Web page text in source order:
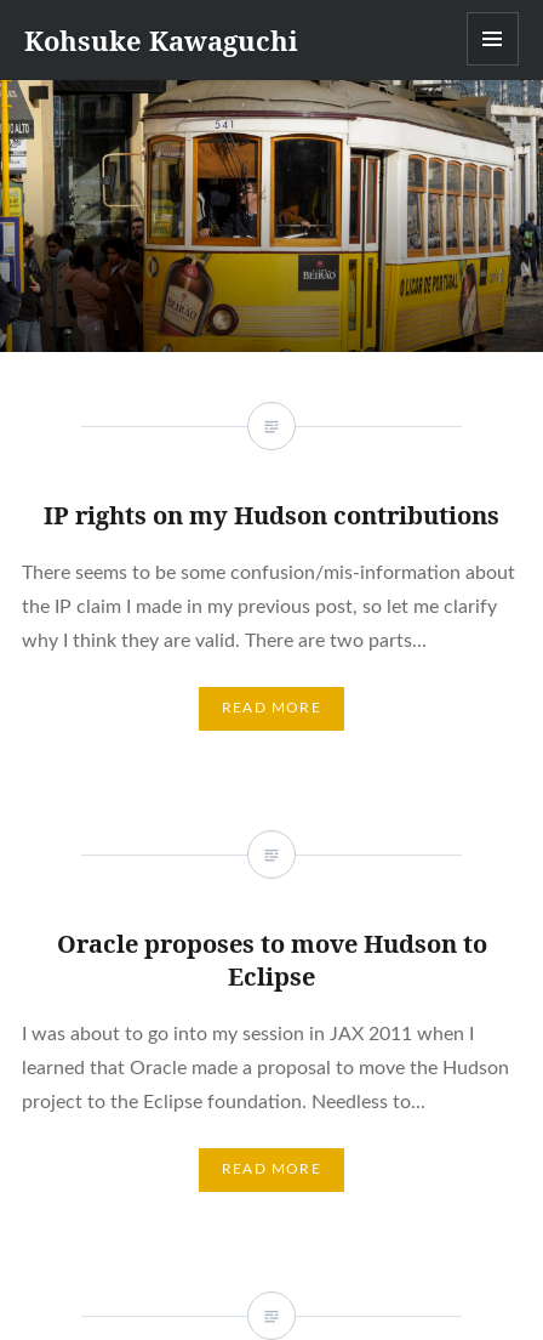
Kohsuke Kawaguchi
IP rights on my Hudson contributions
There seems to be some confusion/mis-information about
the IP claim I made in my previous post, so let me clarify
why I think they are valid. There are two parts...
READ MORE
Oracle proposes to move Hudson to
Eclipse
I was about to go into my session in JAX 2011 when I
learned that Oracle made a proposal to move the Hudson
project to the Eclipse foundation. Needless to...
READ MORE